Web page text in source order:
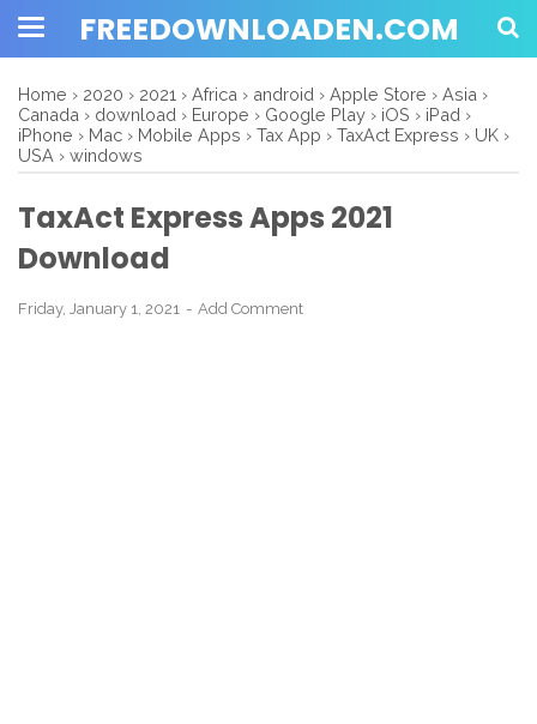
FREEDOWNLOADEN.COM
Home › 2020 › 2021 › Africa › android › Apple Store › Asia ›
Canada › download › Europe › Google Play › iOS › iPad ›
iPhone › Mac › Mobile Apps › Tax App › TaxAct Express › UK ›
USA › windows
TaxAct Express Apps 2021
Download
Friday, January 1, 2021 Add Comment